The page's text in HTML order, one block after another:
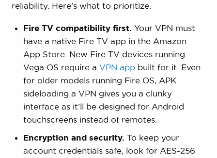
reliability. Here’s what to prioritize.
Fire TV compatibility first. Your VPN must
have a native Fire TV app in the Amazon
App Store. New Fire TV devices running
Vega OS require a VPN appbuilt for it. Even
for older models running Fire OS, APK
sideloading a VPN gives you a clunky
interface as it’ll be designed for Android
touchscreens instead of remotes.
Encryption and security. To keep your
account credentials safe, look for AES-256